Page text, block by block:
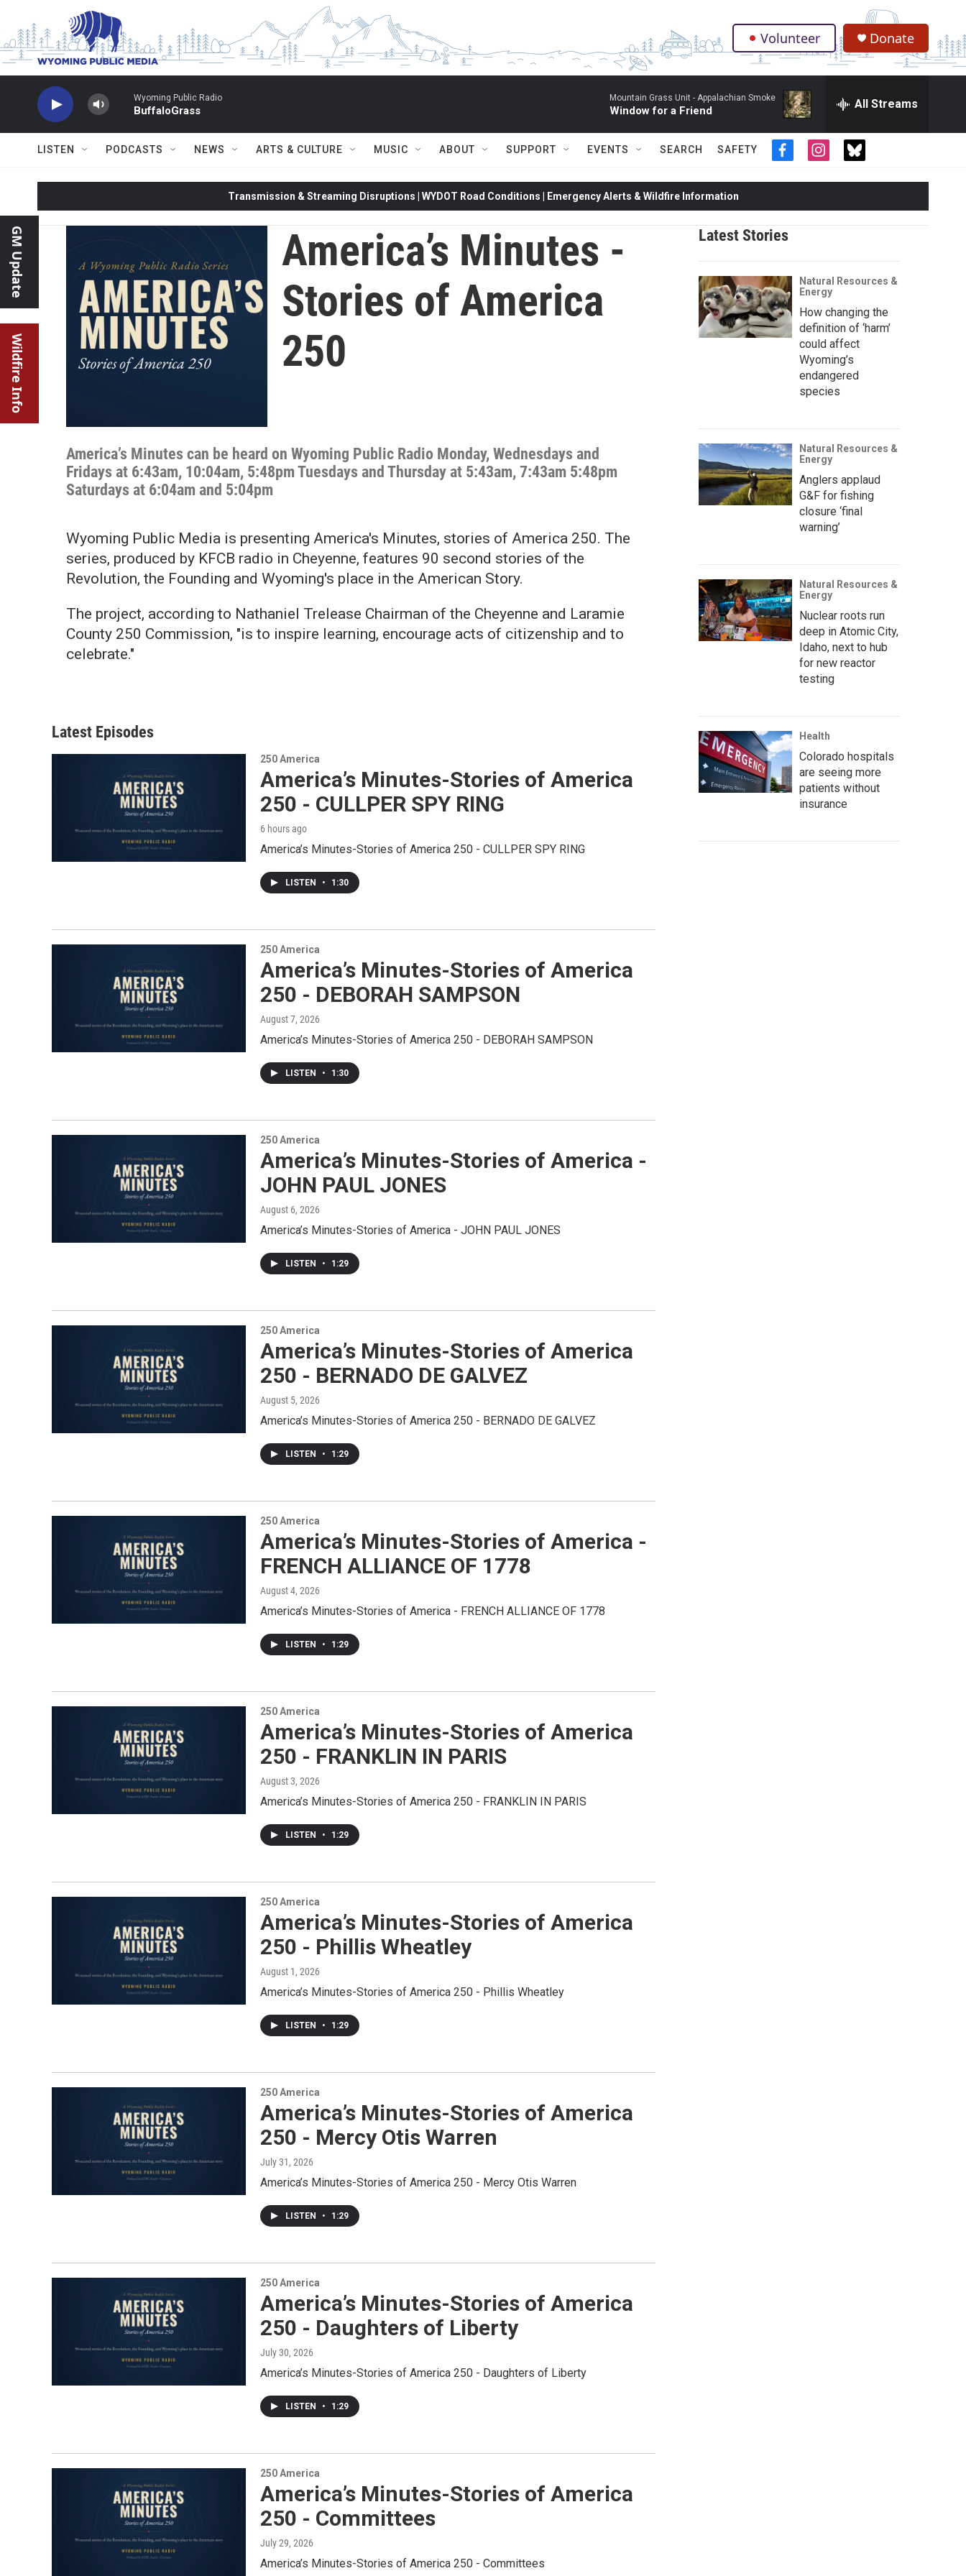
Skip to main content
. Volunteer Donate
Wyoming Public Radio
BuffaloGrass
Mountain Grass Unit - Appalachian Smoke
Window for a Friend All Streams
LISTEN PODCASTS NEWS ARTS & CULTURE MUSIC ABOUT SUPPORT EVENTS SEARCH SAFETY
f
c
b
o
o
k
i
s
a
g
a
t
i
t
e
GM Update
Wildfire Info
Transmission & Streaming Disruptions | WYDOT Road Conditions | Emergency Alerts & Wildfire Information
America’s Minutes -
Stories of America
250
America’s Minutes can be heard on Wyoming Public Radio Monday, Wednesdays and
Fridays at 6:43am, 10:04am, 5:48pm Tuesdays and Thursday at 5:43am, 7:43am 5:48pm
Saturdays at 6:04am and 5:04pm
Wyoming Public Media is presenting America's Minutes, stories of America 250. The
series, produced by KFCB radio in Cheyenne, features 90 second stories of the
Revolution, the Founding and Wyoming's place in the American Story.
The project, according to Nathaniel Trelease Chairman of the Cheyenne and Laramie
County 250 Commission, "is to inspire learning, encourage acts of citizenship and to
celebrate."
Latest Episodes
250 America
America’s Minutes-Stories of America
250 - CULLPER SPY RING
6 hours ago
America’s Minutes-Stories of America 250 - CULLPER SPY RING
LISTEN • 1:30
250 America
America’s Minutes-Stories of America
250 - DEBORAH SAMPSON
August 7, 2026
America’s Minutes-Stories of America 250 - DEBORAH SAMPSON
LISTEN • 1:30
250 America
America’s Minutes-Stories of America -
JOHN PAUL JONES
August 6, 2026
America’s Minutes-Stories of America - JOHN PAUL JONES
LISTEN • 1:29
250 America
America’s Minutes-Stories of America
250 - BERNADO DE GALVEZ
August 5, 2026
America’s Minutes-Stories of America 250 - BERNADO DE GALVEZ
LISTEN • 1:29
250 America
America’s Minutes-Stories of America -
FRENCH ALLIANCE OF 1778
August 4, 2026
America’s Minutes-Stories of America - FRENCH ALLIANCE OF 1778
LISTEN • 1:29
250 America
America’s Minutes-Stories of America
250 - FRANKLIN IN PARIS
August 3, 2026
America’s Minutes-Stories of America 250 - FRANKLIN IN PARIS
LISTEN • 1:29
250 America
America’s Minutes-Stories of America
250 - Phillis Wheatley
August 1, 2026
America’s Minutes-Stories of America 250 - Phillis Wheatley
LISTEN • 1:29
250 America
America’s Minutes-Stories of America
250 - Mercy Otis Warren
July 31, 2026
America’s Minutes-Stories of America 250 - Mercy Otis Warren
LISTEN • 1:29
250 America
America’s Minutes-Stories of America
250 - Daughters of Liberty
July 30, 2026
America’s Minutes-Stories of America 250 - Daughters of Liberty
LISTEN • 1:29
250 America
America’s Minutes-Stories of America
250 - Committees
July 29, 2026
America’s Minutes-Stories of America 250 - Committees
Latest Stories
Natural Resources &
Energy
How changing the
definition of ‘harm’
could affect
Wyoming’s
endangered
species
Natural Resources &
Energy
Anglers applaud
G&F for fishing
closure ‘final
warning’
Natural Resources &
Energy
Nuclear roots run
deep in Atomic City,
Idaho, next to hub
for new reactor
testing
Health
Colorado hospitals
are seeing more
patients without
insurance